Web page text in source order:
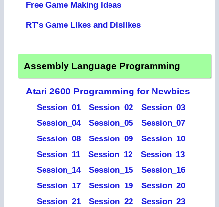
Free Game Making Ideas
RT's Game Likes and Dislikes
Assembly Language Programming
Atari 2600 Programming for Newbies
Session_01 Session_02
Session_03
Session_04
Session_05
Session_07
Session_08
Session_09
Session_10
Session_11
Session_12
Session_13
Session_14
Session_15
Session_16
Session_17
Session_19
Session_20
Session_21
Session_22
Session_23